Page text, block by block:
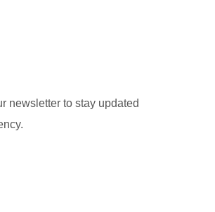
newsletter to stay updated